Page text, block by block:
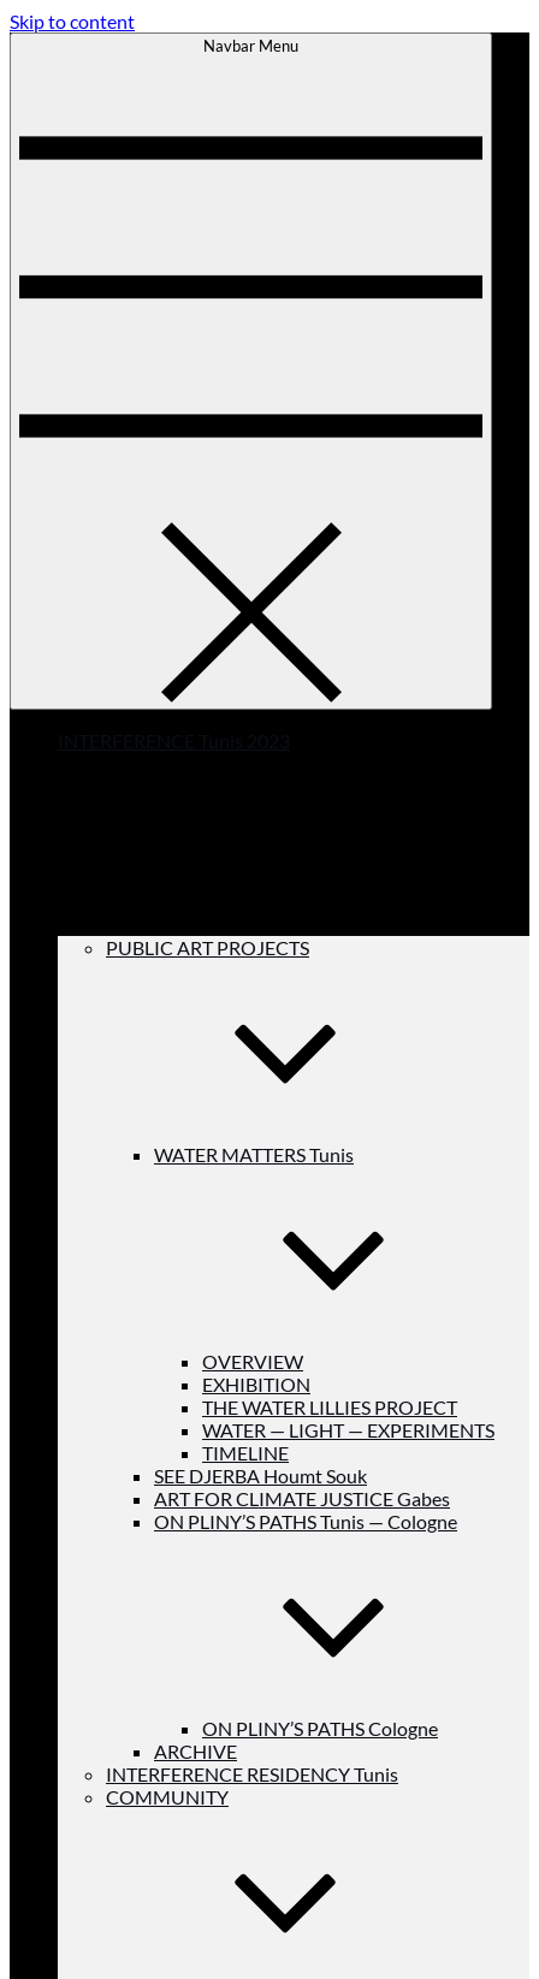
Skip to content
Navbar Menu
PUBLIC ART PROJECTS
WATER MATTERS Tunis
OVERVIEW
EXHIBITION
THE WATER LILLIES PROJECT
WATER — LIGHT — EXPERIMENTS
TIMELINE
SEE DJERBA Houmt Souk
ART FOR CLIMATE JUSTICE Gabes
ON PLINY’S PATHS Tunis — Cologne
ON PLINY’S PATHS Cologne
ARCHIVE
INTERFERENCE RESIDENCY Tunis
COMMUNITY